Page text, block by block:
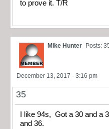
to prove it. T/R
Mike Hunter Posts:
December 13, 2017 - 3:16 pm
35
I like 94s, Got a 30 and a
and 36.